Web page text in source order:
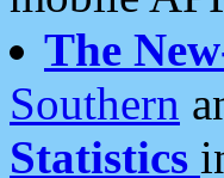
The
Southern
Statistics